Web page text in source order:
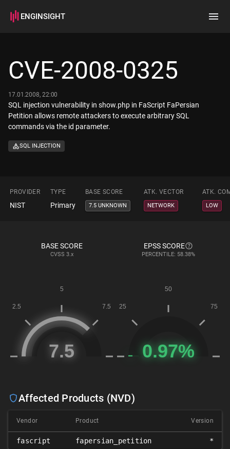
ENGINSIGHT
How it works
CVE-2008-0325
17.01.2008, 22:00
SQL injection vulnerability in show.php in FaScript FaPersian
Petition allows remote attackers to execute arbitrary SQL
commands via the id parameter.
SQL INJECTION
PROVIDER TYPE BASE SCORE ATK. VECTOR ATK.
NIST Primary 7.5 UNKNOWN NETWORK LOW
BASE SCORE
CVSS 3.x
EPSS SCORE
PERCENTILE: 58.38%
Affected Products (NVD)
Vendor Product Version
fascript fapersian_petition *